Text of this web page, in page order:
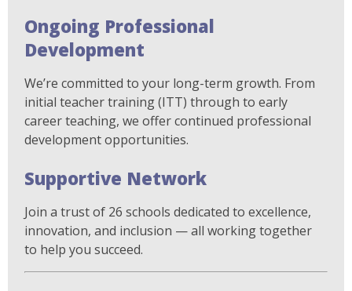
Ongoing Professional
Development
We’re committed to your long-term growth. From
initial teacher training (ITT) through to early
career teaching, we offer continued professional
development opportunities.
Supportive Network
Join a trust of 26 schools dedicated to excellence,
innovation, and inclusion — all working together
to help you succeed.